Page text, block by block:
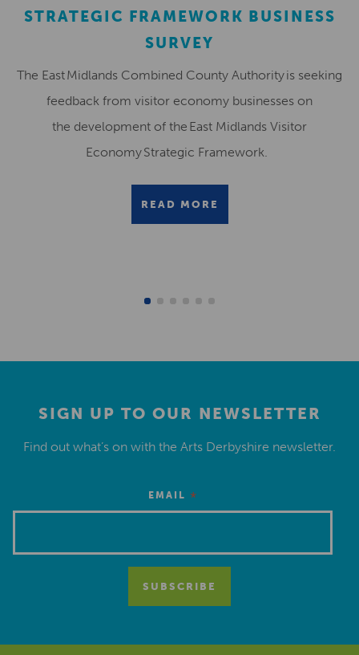
STRATEGIC FRAMEWORK BUSINESS
SURVEY
The East Midlands Combined County Authority is seeking
feedback from visitor economy businesses on
the development of the East Midlands Visitor
Economy Strategic Framework.
READ MORE
SIGN UP TO OUR NEWSLETTER
Find out what’s on with the Arts Derbyshire newsletter.
EMAIL *